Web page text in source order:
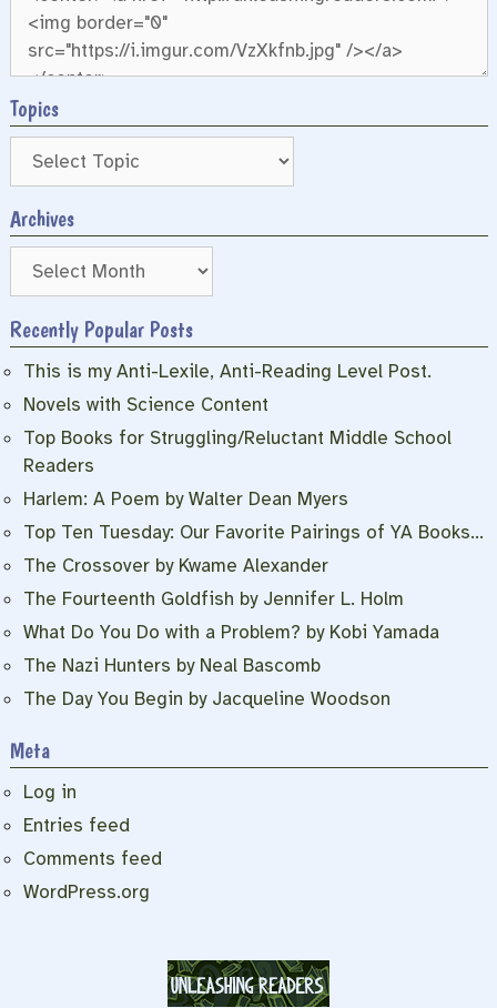
Topics
Archives
Archives
Recently Popular Posts
This is my Anti-Lexile, Anti-Reading Level Post.
Novels with Science Content
Top Books for Struggling/Reluctant Middle School
Readers
Harlem: A Poem by Walter Dean Myers
Top Ten Tuesday: Our Favorite Pairings of YA Books…
The Crossover by Kwame Alexander
The Fourteenth Goldfish by Jennifer L. Holm
What Do You Do with a Problem? by Kobi Yamada
The Nazi Hunters by Neal Bascomb
The Day You Begin by Jacqueline Woodson
Meta
Log in
Entries feed
Comments feed
WordPress.org